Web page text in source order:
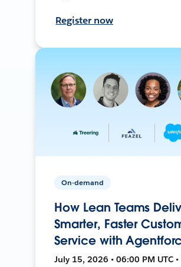
Register now
On-demand
How Lean Teams
Smarter, Faster
Service with
July 15, 2026 • 06:00 PM UTC •